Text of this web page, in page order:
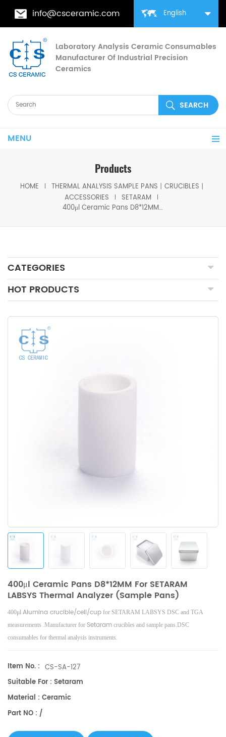
English
info@csceramic.com
Laboratory Analysis Ceramic Consumables
Manufacturer Of Industrial Precision
Ceramics
MENU
Products
HOME
THERMAL ANALYSIS SAMPLE PANS丨CRUCIBLES丨
ACCESSORIES
SETARAM
400μl Ceramic Pans D8*12MM for SETARAM LABSYS Thermal Analyzer (Sample pans)
CATEGORIES
HOT PRODUCTS
400μl Ceramic Pans D8*12MM For SETARAM
LABSYS Thermal Analyzer (Sample Pans)
400μl Alumina crucible/cell/cup for SETARAM LABSYS DSC and TGA
measurements .Manufacturer for Setaram crucibles and sample pans.DSC
consumables for thermal analysis instruments.
Item No. : CS-SA-127
Suitable For : Setaram
Material : Ceramic
Part NO : /